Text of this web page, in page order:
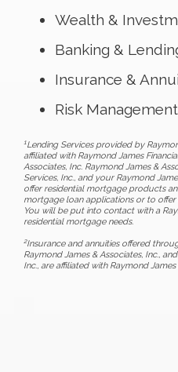
Wealth &
Banking &
Insurance &
Risk Management
1Lending Services provided by
affiliated with Raymond James
Associates, Inc. Raymond James &
Services, Inc., and your Raymond
offer residential mortgage products
mortgage loan applications or to
You will be put into contact with a
residential mortgage needs.
2Insurance and annuities offered
Raymond James & Associates, Inc.,
Inc., are affiliated with Raymond